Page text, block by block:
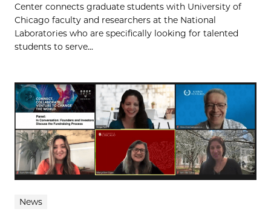
Center connects graduate students with University of
Chicago faculty and researchers at the National
Laboratories who are specifically looking for talented
students to serve...
News